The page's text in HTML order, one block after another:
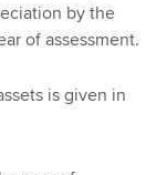
by the
of assessment.
is given in